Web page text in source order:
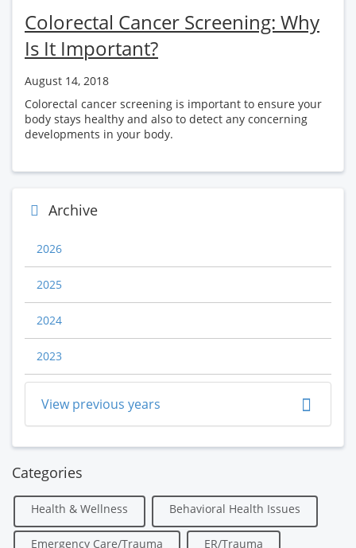
Colorectal Cancer Screening: Why
Is It Important?
August 14, 2018
Colorectal cancer screening is important to ensure your
body stays healthy and also to detect any concerning
developments in your body.
Archive
2026
2025
2024
2023
View previous years
Categories
Health & Wellness Behavioral Health Issues
Emergency Care/Trauma ER/Trauma